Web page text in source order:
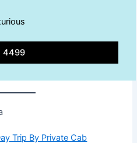
4499
Trip By Private Cab